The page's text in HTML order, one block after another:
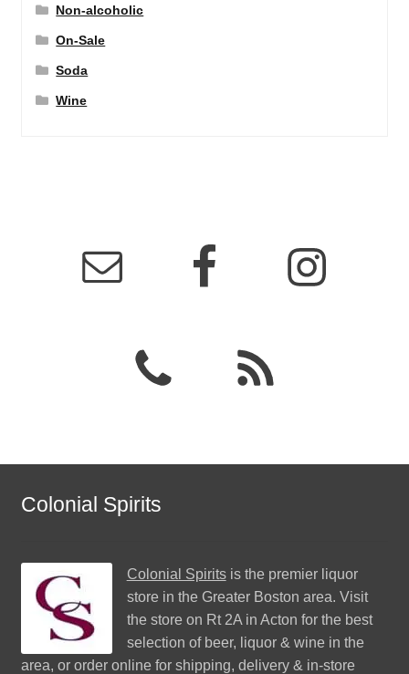
Non-alcoholic
On-Sale
Soda
Wine
Colonial Spirits
Colonial Spiritsis the premier liquor
store in the Greater Boston area. Visit
the store on Rt 2A in Acton for the best
selection of beer, liquor & wine in the
area, or order online for shipping, delivery & in-store